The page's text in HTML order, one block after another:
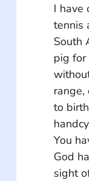
I have
tennis
South
pig
to
You
God
sight